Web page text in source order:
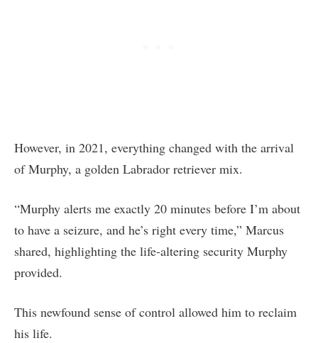
However, in 2021, everything changed with the arrival
of Murphy, a golden Labrador retriever mix.
“Murphy alerts me exactly 20 minutes before I’m about
to have a seizure, and he’s right every time,” Marcus
shared, highlighting the life-altering security Murphy
provided.
This newfound sense of control allowed him to reclaim
his life.